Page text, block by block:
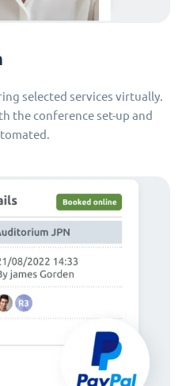
selected services virtually.
the conference set-up and